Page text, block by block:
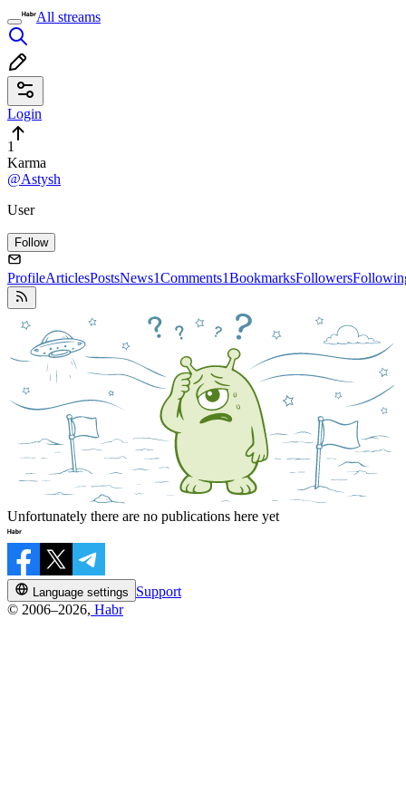
All streams
Login
1
Karma
@Astysh
User
Follow
ProfileArticlesPostsNews1Comments1BookmarksFollowers
Unfortunately there are no publications here yet
Language settings
Support
© 2006–2026, Habr